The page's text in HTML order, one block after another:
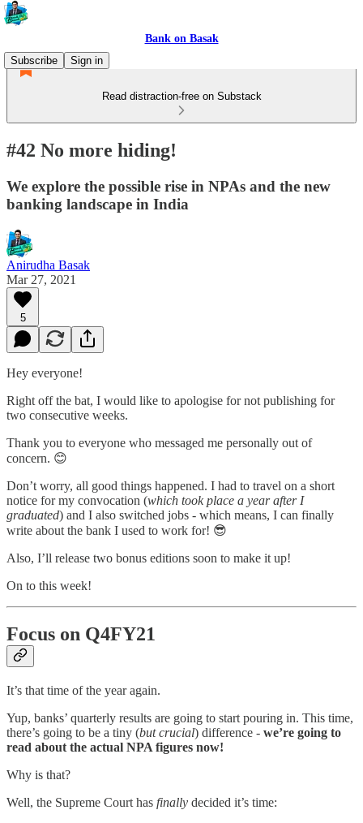
Bank on Basak
Subscribe
Sign in
Read distraction-free on Substack
#42 No more hiding!
We explore the possible rise in NPAs and the new
banking landscape in India
Anirudha Basak
Mar 27, 2021
5
Hey everyone!
Right off the bat, I would like to apologise for not publishing for
two consecutive weeks.
Thank you to everyone who messaged me personally out of
concern. 😊
Don’t worry, all good things happened. I had to travel on a short
notice for my convocation (which took place a year after I
graduated) and I also switched jobs - which means, I can finally
write about the bank I used to work for! 😎
Also, I’ll release two bonus editions soon to make it up!
On to this week!
Focus on Q4FY21
It’s that time of the year again.
Yup, banks’ quarterly results are going to start pouring in. This time,
there’s going to be a tiny (but crucial) difference - we’re going to
read about the actual NPA figures now!
Why is that?
Well, the Supreme Court has finally decided it’s time: